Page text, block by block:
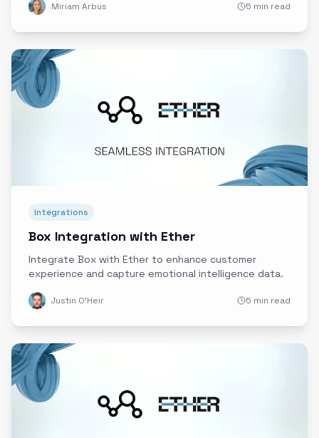
Miriam Arbus 5 min read
Integrations
Box Integration with Ether
Integrate Box with Ether to enhance customer
experience and capture emotional intelligence data.
Justin O'Heir 5 min read